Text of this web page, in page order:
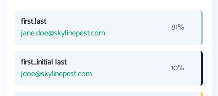
first.last
jane.doe@skylinepest.com
81%
first_initial last
jdoe@skylinepest.com
10%